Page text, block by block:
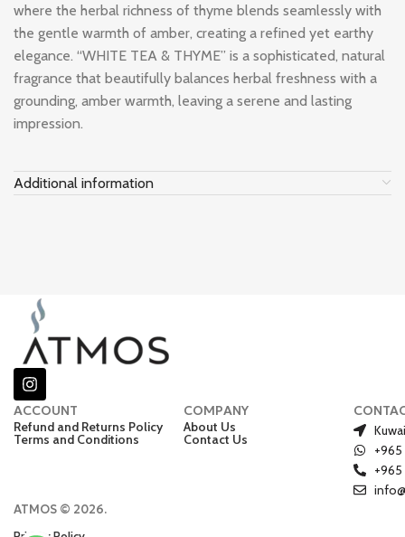
where the herbal richness of thyme blends seamlessly with
the gentle warmth of amber, creating a refined yet earthy
elegance. “WHITE TEA & THYME” is a sophisticated, natural
fragrance that beautifully balances herbal freshness with a
grounding, amber warmth, leaving a serene and lasting
impression.
Additional information
ACCOUNT
Refund and Returns Policy
Terms and Conditions
COMPANY
About Us
Contact Us
ATMOS © 2026.